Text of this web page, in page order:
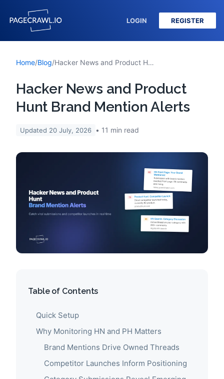
LOGIN REGISTER
Home/Blog/ Hacker News and Product Hunt Brand Mention Alerts
Hacker News and Product
Hunt Brand Mention Alerts
Updated 20 July, 2026 11 min read
Table of Contents
Quick Setup
Why Monitoring HN and PH Matters
Brand Mentions Drive Owned Threads
Competitor Launches Inform Positioning